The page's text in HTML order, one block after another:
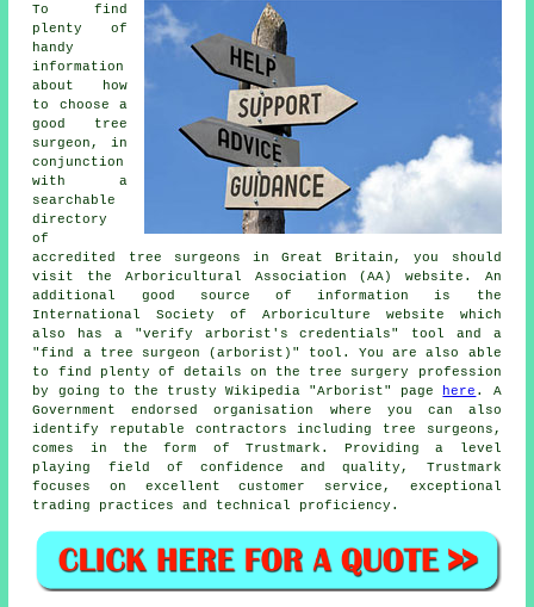
To find
plenty of
handy
information
about how
to choose a
good tree
surgeon, in
conjunction
with a
searchable
directory
of
accredited tree surgeons in Great Britain, you should
visit the Arboricultural Association (AA) website. An
additional good source of information is the
International Society of Arboriculture website which
also has a "verify arborist's credentials" tool and a
"find a tree surgeon (arborist)" tool. You are also able
to find plenty of details on the tree surgery profession
by going to the trusty Wikipedia "Arborist" page
here . A
Government endorsed organisation where you can also
identify reputable contractors including tree surgeons,
comes in the form of Trustmark. Providing a level
playing field of confidence and quality, Trustmark
focuses on excellent customer service, exceptional
trading practices and technical proficiency.